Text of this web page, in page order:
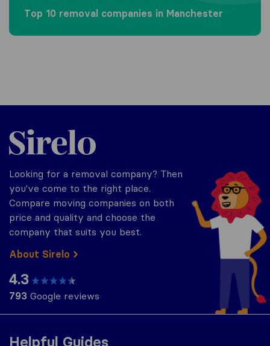
Top 10 removal companies in Manchester
Helpful Guides
Sirelo.co.uk
Looking for a removal company? Then
you've come to the right place.
Compare moving companies on both
price and quality and choose the
company that suits you best.
About Sirelo
4.3
793 Google reviews